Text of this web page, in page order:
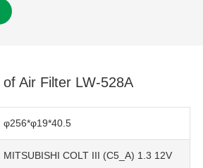
of Air Filter LW-528A
φ256*φ19*40.5
MITSUBISHI COLT III (C5_A) 1.3 12V